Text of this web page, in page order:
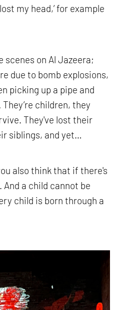
my head,’ for example
scenes on Al Jazeera;
due to bomb explosions,
picking up a pipe and
children, they
They've lost their
siblings, and yet…
also think that if there's
a child cannot be
child is born through a